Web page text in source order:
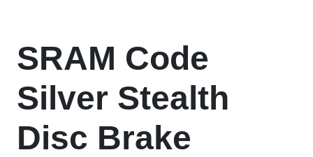
SRAM Code
Silver Stealth
Disc Brake